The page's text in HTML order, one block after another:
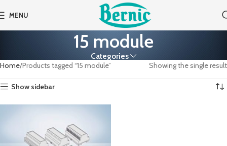
MENU
15 module
Categories
Home Products tagged “15 module” Showing the single result
Show sidebar